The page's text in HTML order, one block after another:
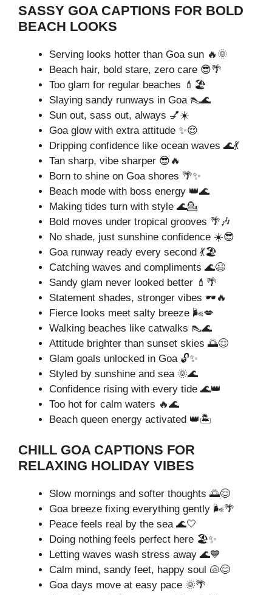
SASSY GOA CAPTIONS FOR BOLD
BEACH LOOKS
Serving looks hotter than Goa sun 🔥🌞
Beach hair, bold stare, zero care 😎🌴
Too glam for regular beaches 💄🏖️
Slaying sandy runways in Goa 👠🌊
Sun out, sass out, always 💅☀️
Goa glow with extra attitude ✨😌
Dripping confidence like ocean waves 🌊💃
Tan sharp, vibe sharper 😎🔥
Born to shine on Goa shores 🌴✨
Beach mode with boss energy 👑🌊
Making tides turn with style 🌊💁
Bold moves under tropical grooves 🌴🎶
No shade, just sunshine confidence ☀️😎
Goa runway ready every second 💃🏖️
Catching waves and compliments 🌊😉
Sandy glam never looked better 💄🌴
Statement shades, stronger vibes 🕶️🔥
Fierce looks meet salty breeze 🌬️💋
Walking beaches like catwalks 👠🌊
Attitude brighter than sunset skies 🌅😌
Glam goals unlocked in Goa 🔓✨
Styled by sunshine and sea 🌞🌊
Confidence rising with every tide 🌊👑
Too hot for calm waters 🔥🌊
Beach queen energy activated 👑🏝️
CHILL GOA CAPTIONS FOR
RELAXING HOLIDAY VIBES
Slow mornings and softer thoughts 🌅😌
Goa breeze fixing everything gently 🌬️🌴
Peace feels real by the sea 🌊🤍
Doing nothing feels perfect here 🏖️✨
Letting waves wash stress away 🌊💙
Calm mind, sandy feet, happy soul 🐚😊
Goa days move at easy pace 🌞🌴